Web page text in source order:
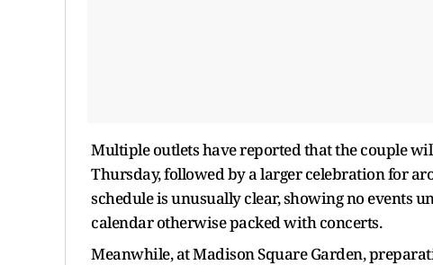
Multiple outlets have reported that the couple
Thursday, followed by a larger celebration for
schedule is unusually clear, showing no events
calendar otherwise packed with concerts.
Meanwhile, at Madison Square Garden,